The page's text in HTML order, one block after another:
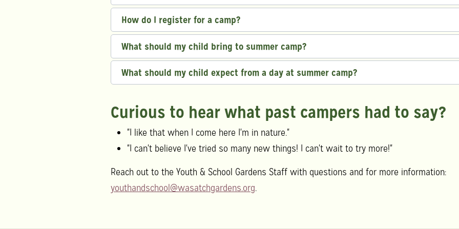
How do I register for a camp?
What should my child bring to summer camp?
What should my child expect from a day at summer camp?
Curious to hear what past campers had to say?
"I like that when I come here I'm in nature."
"I can't believe I've tried so many new things! I can't wait to try more!"
Reach out to the Youth & School Gardens Staff with questions and for more information:
youthandschool@wasatchgardens.org.